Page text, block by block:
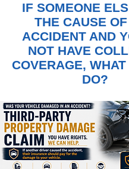
IF SOMEONE
THE CAUSE
ACCIDENT AND
NOT HAVE
COVERAGE, WHAT
DO?